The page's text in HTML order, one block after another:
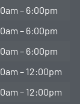
– 6:00pm
– 6:00pm
– 6:00pm
– 12:00pm
– 12:00pm